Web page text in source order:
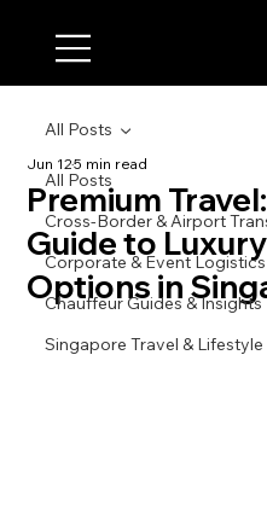
All Posts
Cross-Border & Airport
Corporate & Event Logistics
Chauffeur Guides & Insights
Singapore Travel & Lifestyle
All Posts
Premium
Guide to
Options in
Jun 125 min read